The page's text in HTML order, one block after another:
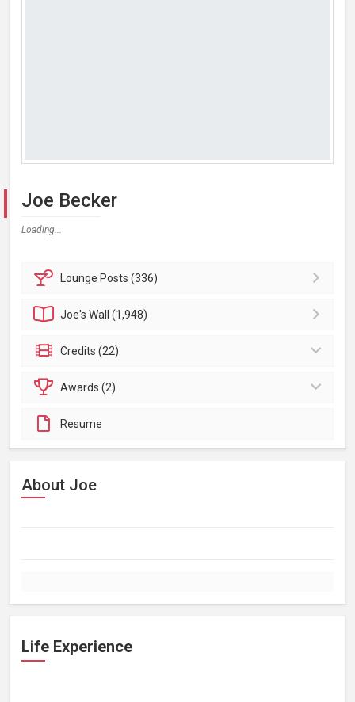
Joe Becker
Loading...
Lounge Posts (336)
Joe'sWall (1,948)
Credits (22)
Awards (2)
Resume
About Joe
Life Experience